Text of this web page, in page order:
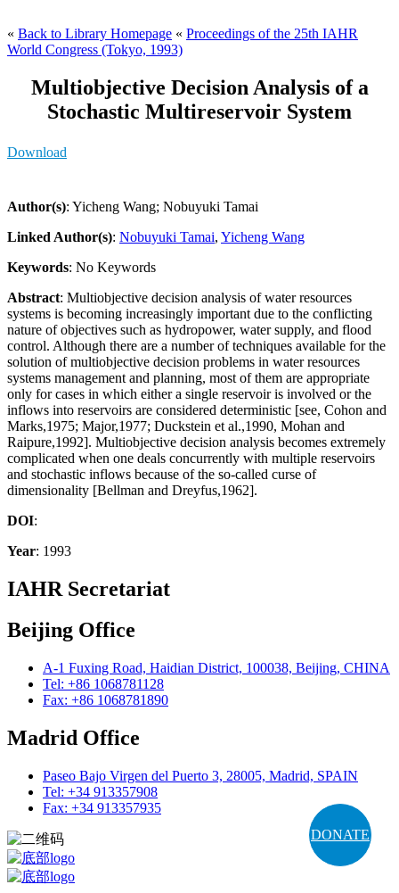
DONATE
« Back to Library Homepage « Proceedings of the 25th IAHR
World Congress (Tokyo, 1993)
Multiobjective Decision Analysis of a
Stochastic Multireservoir System
Download
Author(s): Yicheng Wang; Nobuyuki Tamai
Linked Author(s): Nobuyuki Tamai, Yicheng Wang
Keywords: No Keywords
Abstract: Multiobjective decision analysis of water resources
systems is becoming increasingly important due to the conflicting
nature of objectives such as hydropower, water supply, and flood
control. Although there are a number of techniques available for the
solution of multiobjective decision problems in water resources
systems management and planning, most of them are appropriate
only for cases in which either a single reservoir is involved or the
inflows into reservoirs are considered deterministic [see, Cohon and
Marks,1975; Major,1977; Duckstein et al.,1990, Mohan and
Raipure,1992]. Multiobjective decision analysis becomes extremely
complicated when one deals concurrently with multiple reservoirs
and stochastic inflows because of the so-called curse of
dimensionality [Bellman and Dreyfus,1962].
DOI:
Year: 1993
IAHR Secretariat
Beijing Office
A-1 Fuxing Road, Haidian District, 100038, Beijing, CHINA
Tel: +86 1068781128
Fax: +86 1068781890
Madrid Office
Paseo Bajo Virgen del Puerto 3, 28005, Madrid, SPAIN
Tel: +34 913357908
Fax: +34 913357935